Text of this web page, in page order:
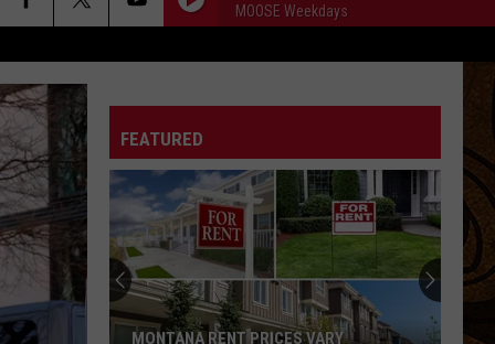
MOOSE Weekdays
FEATURED
MONTANA RENT PRICES VARY